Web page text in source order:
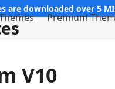
are downloaded over 5
Premium
V10